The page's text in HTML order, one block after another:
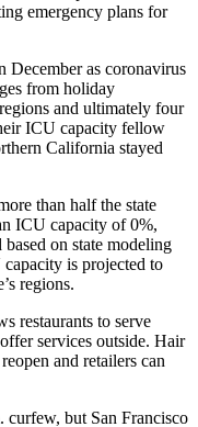
emergency plans for
December as coronavirus
from holiday
and ultimately four
ICU capacity fellow
California stayed
than half the state
ICU capacity of 0%,
on state modeling
is projected to
regions.
restaurants to serve
services outside. Hair
and retailers can
curfew, but San Francisco